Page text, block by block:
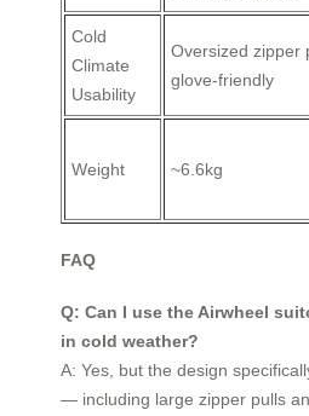
Cold
Climate
Usability
Oversized zipper
glove-friendly
Weight ~6.6kg
FAQ
Q: Can I use the Airwheel
in cold weather?
A: Yes, but the design
— including large zipper pulls